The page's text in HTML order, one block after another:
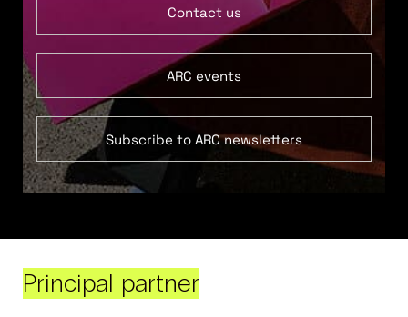
Contact us
ARC events
Subscribe to ARC newsletters
Principal partner